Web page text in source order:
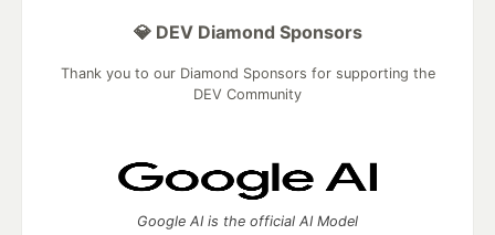
💎 DEV Diamond Sponsors
Thank you to our Diamond Sponsors for supporting the
DEV Community
Google AI is the official AI Model